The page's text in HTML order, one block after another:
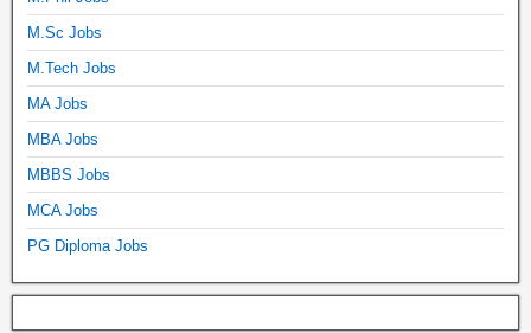
M.Sc Jobs
M.Tech Jobs
MA Jobs
MBA Jobs
MBBS Jobs
MCA Jobs
PG Diploma Jobs